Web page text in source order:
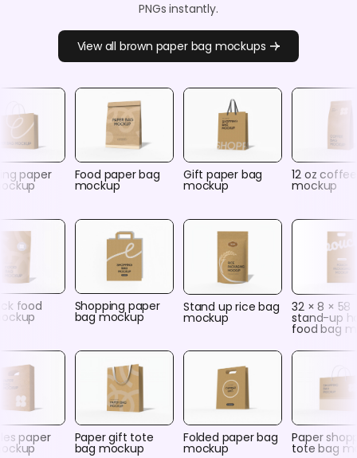
PNGs instantly.
View all brown paper bag mockups
paper Food paper bag
mockup
Gift paper bag
mockup
12 oz
mockup
food Shopping paper
bag mockup
Stand up rice bag
mockup
32 × 8 × 58
stand-up
food bag
paper Paper gift tote
bag mockup
Folded paper bag
mockup
Paper
tote bag